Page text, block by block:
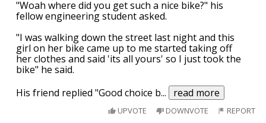
"Woah where did you get such a nice bike?" his
fellow engineering student asked.
"I was walking down the street last night and this
girl on her bike came up to me started taking off
her clothes and said 'its all yours' so I just took the
bike" he said.
His friend replied "Good choice b... read more
UPVOTE DOWNVOTE REPORT